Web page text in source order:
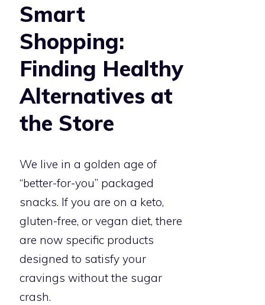
Smart
Shopping:
Finding Healthy
Alternatives at
the Store
We live in a golden age of
“better-for-you” packaged
snacks. If you are on a keto,
gluten-free, or vegan diet, there
are now specific products
designed to satisfy your
cravings without the sugar
crash.